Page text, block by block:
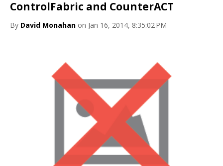
ControlFabric and CounterACT
By David Monahan on Jan 16, 2014, 8:35:02 PM